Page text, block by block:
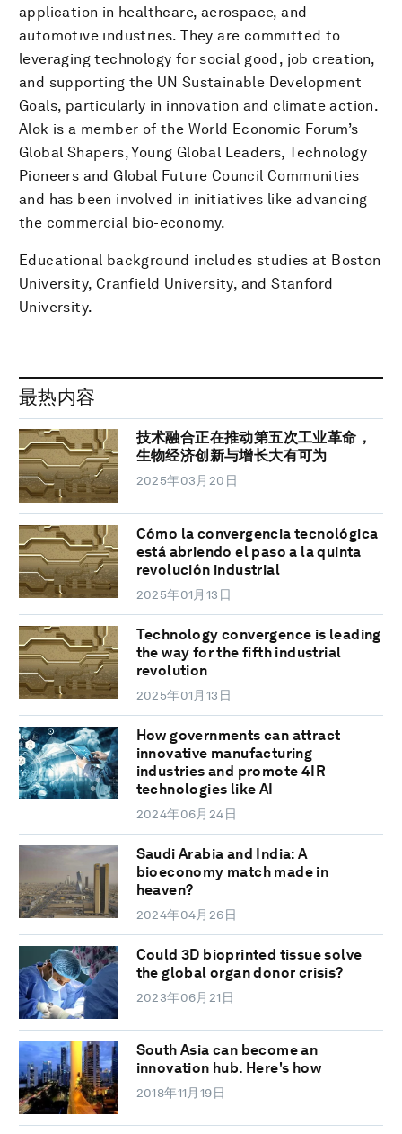
application in healthcare, aerospace, and
automotive industries. They are committed to
leveraging technology for social good, job creation,
and supporting the UN Sustainable Development
Goals, particularly in innovation and climate action.
Alok is a member of the World Economic Forum’s
Global Shapers, Young Global Leaders, Technology
Pioneers and Global Future Council Communities
and has been involved in initiatives like advancing
the commercial bio-economy.
Educational background includes studies at Boston
University, Cranfield University, and Stanford
University.
最热内容
技术融合正在推动第五次工业革命，
生物经济创新与增长大有可为
2025年03月20日
Cómo la convergencia tecnológica
está abriendo el paso a la quinta
revolución industrial
2025年01月13日
Technology convergence is leading
the way for the fifth industrial
revolution
2025年01月13日
How governments can attract
innovative manufacturing
industries and promote 4IR
technologies like AI
2024年06月24日
Saudi Arabia and India: A
bioeconomy match made in
heaven?
2024年04月26日
Could 3D bioprinted tissue solve
the global organ donor crisis?
2023年06月21日
South Asia can become an
innovation hub. Here's how
2018年11月19日